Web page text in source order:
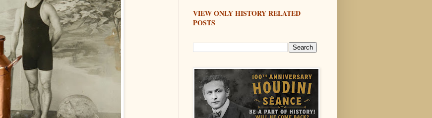
VIEW ONLY HISTORY RELATED
POSTS